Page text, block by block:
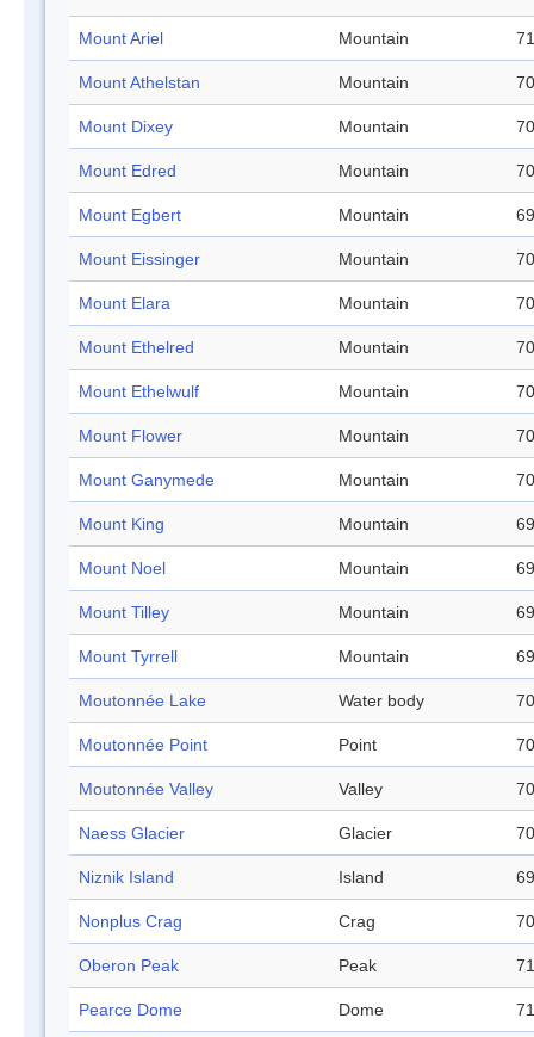
Mount Ariel Mountain
Mount Athelstan Mountain
Mount Dixey Mountain
Mount Edred Mountain
Mount Egbert Mountain
Mount Eissinger Mountain
Mount Elara Mountain
Mount Ethelred Mountain
Mount Ethelwulf Mountain
Mount Flower Mountain
Mount Ganymede Mountain
Mount King Mountain
Mount Noel Mountain
Mount Tilley Mountain
Mount Tyrrell Mountain
Moutonnée Lake Water body
Moutonnée Point Point
Moutonnée Valley Valley
Naess Glacier Glacier
Niznik Island Island
Nonplus Crag Crag
Oberon Peak Peak
Pearce Dome Dome